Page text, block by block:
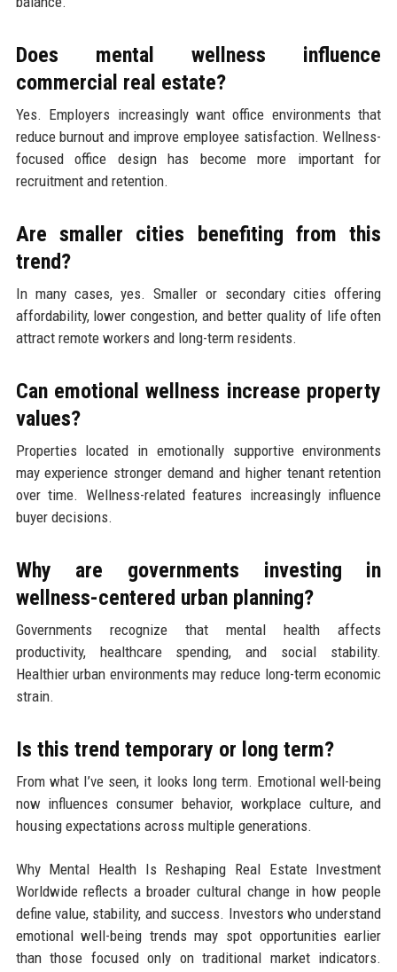
Does mental wellness influence
commercial real estate?
Yes. Employers increasingly want office environments that
reduce burnout and improve employee satisfaction. Wellness-
focused office design has become more important for
recruitment and retention.
Are smaller cities benefiting from this
trend?
In many cases, yes. Smaller or secondary cities offering
affordability, lower congestion, and better quality of life often
attract remote workers and long-term residents.
Can emotional wellness increase property
values?
Properties located in emotionally supportive environments
may experience stronger demand and higher tenant retention
over time. Wellness-related features increasingly influence
buyer decisions.
Why are governments investing in
wellness-centered urban planning?
Governments recognize that mental health affects
productivity, healthcare spending, and social stability.
Healthier urban environments may reduce long-term economic
strain.
Is this trend temporary or long term?
From what I’ve seen, it looks long term. Emotional well-being
now influences consumer behavior, workplace culture, and
housing expectations across multiple generations.
Why Mental Health Is Reshaping Real Estate Investment
Worldwide reflects a broader cultural change in how people
define value, stability, and success. Investors who understand
emotional well-being trends may spot opportunities earlier
than those focused only on traditional market indicators.